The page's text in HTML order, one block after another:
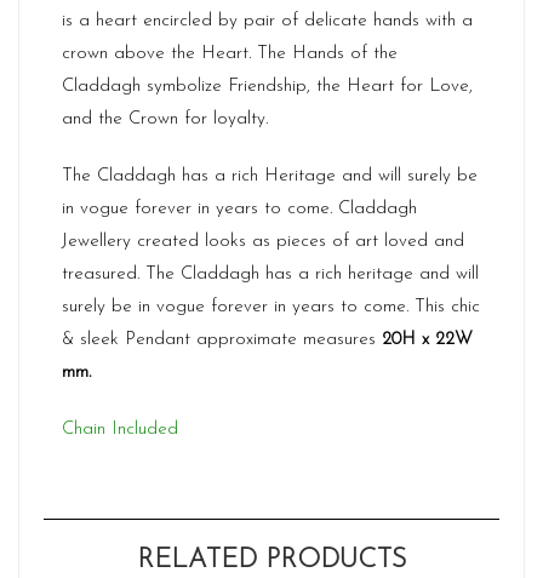
is a heart encircled by pair of delicate hands with a
crown above the Heart. The Hands of the
Claddagh symbolize Friendship, the Heart for Love,
and the Crown for loyalty.
The Claddagh has a rich Heritage and will surely be
in vogue forever in years to come. Claddagh
Jewellery created looks as pieces of art loved and
treasured. The Claddagh has a rich heritage and will
surely be in vogue forever in years to come. This chic
& sleek Pendant approximate measures 20H x 22W
mm.
Chain Included
RELATED PRODUCTS